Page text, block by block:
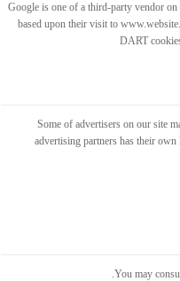
Google is one of a third-party vendor
based upon their visit to
DART
Some of advertisers on our site
advertising partners has their
You may